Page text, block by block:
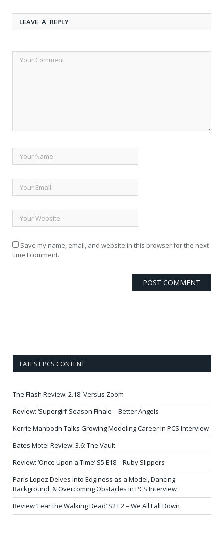
LEAVE A REPLY
Save my name, email, and website in this browser for the next
time I comment.
LATEST PCS CONTENT
The Flash Review: 2.18: Versus Zoom
Review: ‘Supergirl’ Season Finale – Better Angels
Kerrie Manbodh Talks Growing Modeling Career in PCS Interview
Bates Motel Review: 3.6: The Vault
Review: ‘Once Upon a Time’ S5 E18 – Ruby Slippers
Paris Lopez Delves into Edginess as a Model, Dancing
Background, & Overcoming Obstacles in PCS Interview
Review ‘Fear the Walking Dead’ S2 E2 – We All Fall Down